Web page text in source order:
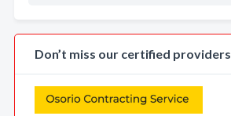
Don’t miss our certified providers